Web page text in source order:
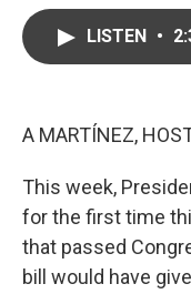
LISTEN •
A MARTÍNEZ,
This week,
for the first time
that passed
bill would have